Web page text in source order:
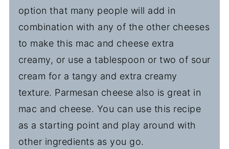
option that many people will add in
combination with any of the other cheeses
to make this mac and cheese extra
creamy, or use a tablespoon or two of sour
cream for a tangy and extra creamy
texture. Parmesan cheese also is great in
mac and cheese. You can use this recipe
as a starting point and play around with
other ingredients as you go.